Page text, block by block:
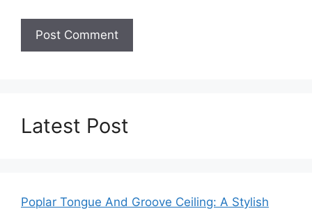
Latest Post
Poplar Tongue And Groove Ceiling: A Stylish